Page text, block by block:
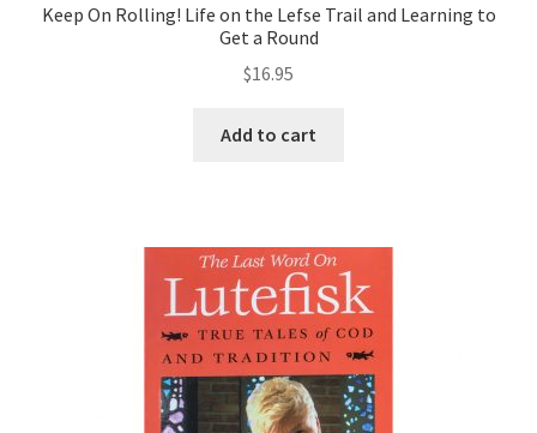
Keep On Rolling! Life on the Lefse Trail and Learning to
Get a Round
$16.95
Add to cart